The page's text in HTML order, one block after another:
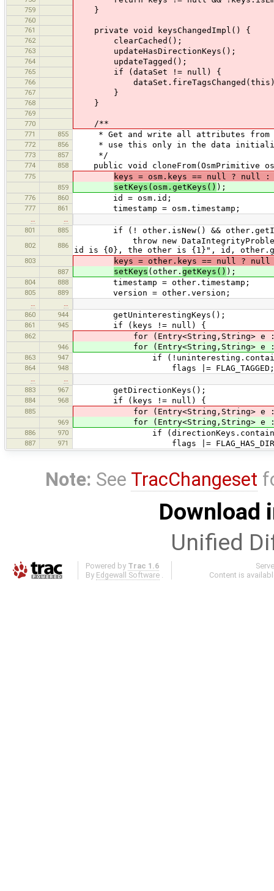
759 }
760
761
private void keysChangedImpl() {
762 clearCached();
763 updateHasDirectionKeys();
764 updateTagged();
765 if (dataSet != null) {
766
767 }
768 }
769
770
/**
771 855 * Get and write all attributes from
772 856 * use this only in the data
773 857 */
774 858 public void cloneFrom(OsmPrimitive
775 keys = osm.keys == null ? null :
859 setKeys(osm.getKeys() );
776 860 id = osm.id;
777 861 timestamp = osm.timestamp;
801
885 if (! other.isNew() &&
802 886
throw new
id is {0}, the other is {1}", id,
803 keys = other.keys == null ? null
887 setKeys (other. getKeys() );
804 888 timestamp = other.timestamp;
805 889 version = other.version;
860
944 getUninterestingKeys();
861 945 if (keys != null) {
862 for (Entry<String,String> e
946 for (Entry<String,String> e
863 947 if
864 948 flags |= FLAG_TAGGED;
883
967 getDirectionKeys();
884 968 if (keys != null) {
885 for (Entry<String,String> e
969 for (Entry<String,String> e
886 970 if
887 971 flags |=
Note: See TracChangeset
Download
Unified
Powered by Trac 1.6
By Edgewall Software .
Content is